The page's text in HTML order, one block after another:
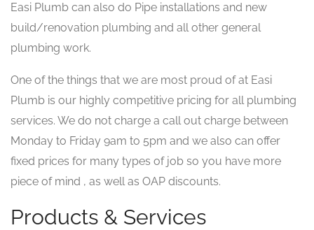
Easi Plumb can also do Pipe installations and new
build/renovation plumbing and all other general
plumbing work.
One of the things that we are most proud of at Easi
Plumb is our highly competitive pricing for all plumbing
services. We do not charge a call out charge between
Monday to Friday 9am to 5pm and we also can offer
fixed prices for many types of job so you have more
piece of mind , as well as OAP discounts.
Products & Services